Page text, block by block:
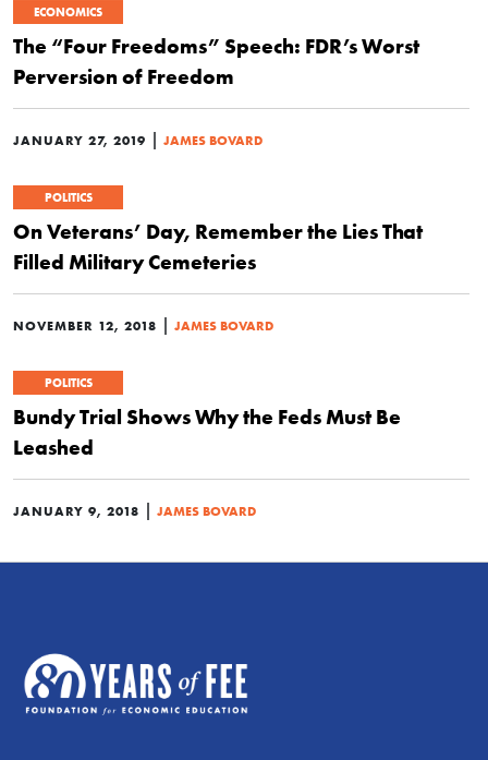
ECONOMICS
The “Four Freedoms” Speech: FDR’s Worst
Perversion of Freedom
JANUARY 27, 2019 | JAMES BOVARD
POLITICS
On Veterans’ Day, Remember the Lies That
Filled Military Cemeteries
NOVEMBER 12, 2018 | JAMES BOVARD
POLITICS
Bundy Trial Shows Why the Feds Must Be
Leashed
JANUARY 9, 2018 | JAMES BOVARD